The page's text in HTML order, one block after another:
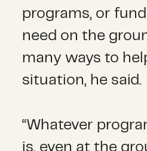
programs, or
need on the
many ways to
situation, he said.
“Whatever
is, even at the